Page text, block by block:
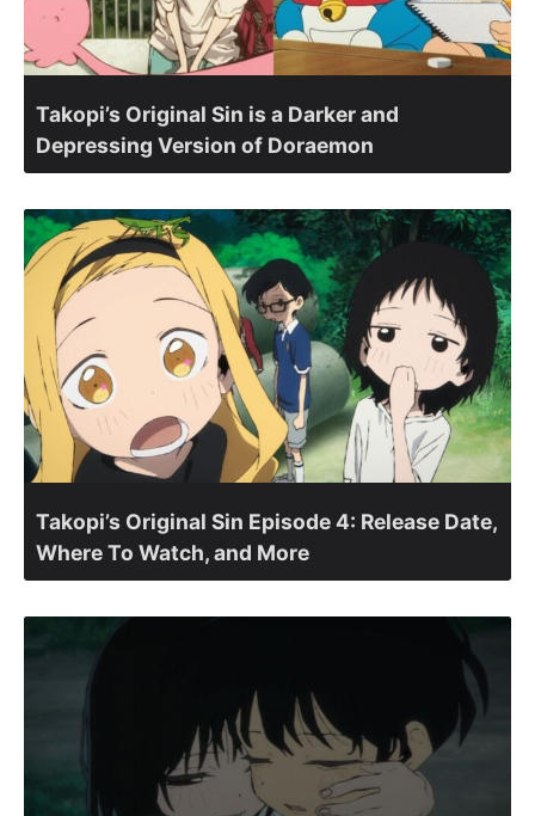
Takopi’s Original Sin is a Darker and
Depressing Version of Doraemon
Takopi’s Original Sin Episode 4: Release Date,
Where To Watch, and More